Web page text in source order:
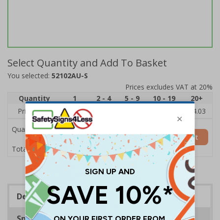
Select Quantity and Add To Basket
You selected: 52102AU-S
Prices excludes VAT at 20%
Quantity
1 2 - 4 5 - 9 10 - 19
20+
Price Each
£6.15
£4.03
Quantity
Total Price £6.15
Add to Basket
Description